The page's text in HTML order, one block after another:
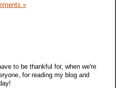
»
to be thankful for, when we're
for reading my blog and